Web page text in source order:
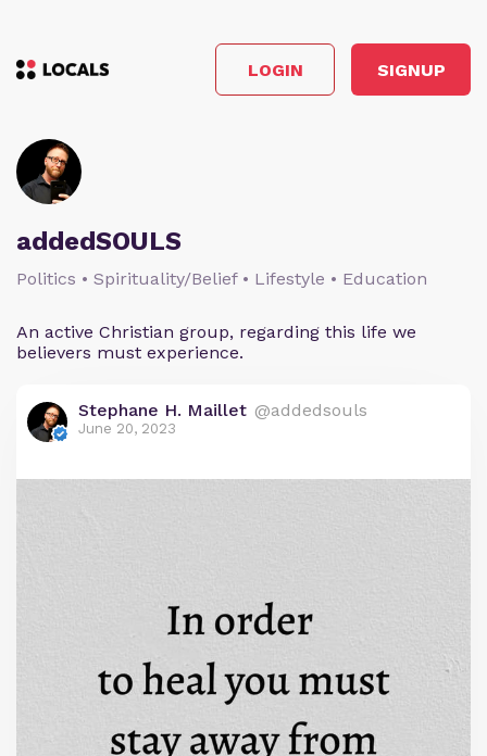
LOGIN SIGNUP
addedSOULS
Politics • Spirituality/Belief • Lifestyle • Education
An active Christian group, regarding this life we
believers must experience.
Stephane H. Maillet @addedsouls
June 20, 2023